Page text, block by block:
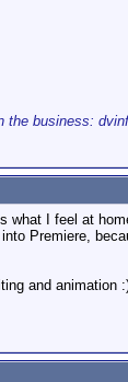
the business:
what I feel at
Premiere,
and animation